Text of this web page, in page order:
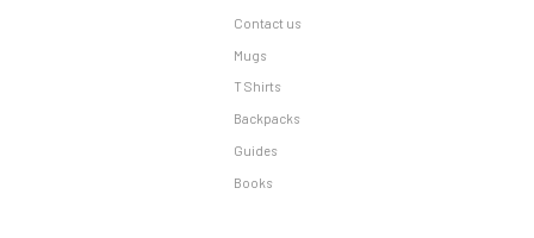
Contact us
Mugs
T Shirts
Backpacks
Guides
Books